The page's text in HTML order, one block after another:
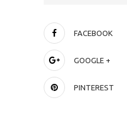
FACEBOOK
GOOGLE +
PINTEREST